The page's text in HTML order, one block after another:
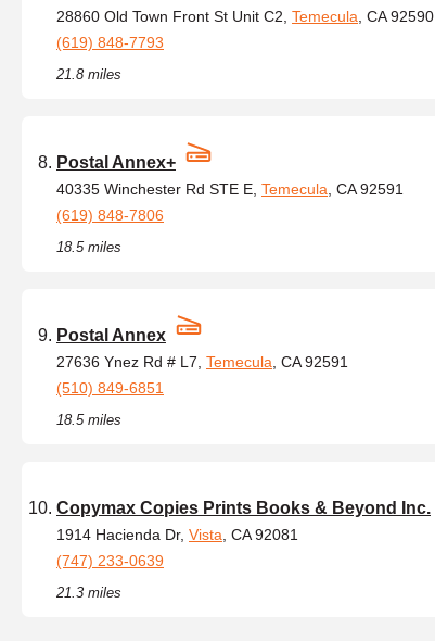
28860 Old Town Front St Unit C2, Temecula , CA 92590
(619) 848-7793
21.8 miles
Postal Annex+
40335 Winchester Rd STE E, Temecula , CA 92591
(619) 848-7806
18.5 miles
Postal Annex
27636 Ynez Rd # L7, Temecula , CA 92591
(510) 849-6851
18.5 miles
Copymax Copies Prints Books & Beyond Inc.
1914 Hacienda Dr, Vista , CA 92081
(747) 233-0639
21.3 miles